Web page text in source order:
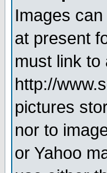
Images
at present
must link to
http://
pictures
nor to
or Yahoo